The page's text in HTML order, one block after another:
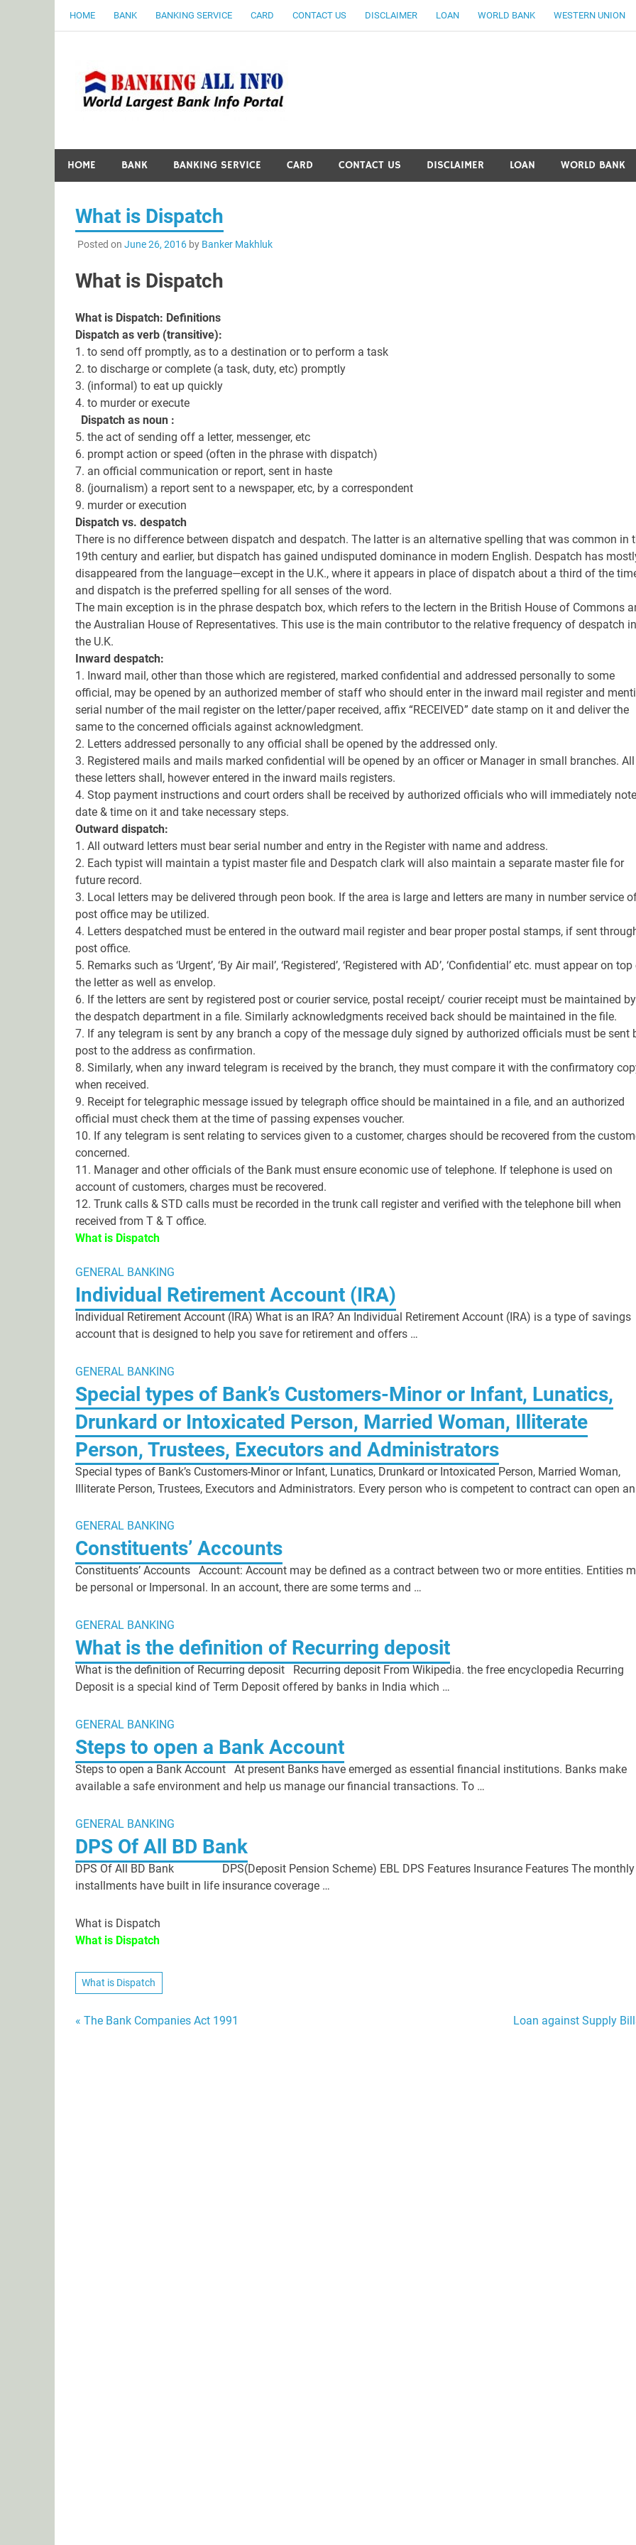
HOME BANK BANKING SERVICE CARD CONTACT US DISCLAIMER LOAN WORLD BANK WESTERN UNION
Bankingallinfo-World
HOME BANK BANKING SERVICE CARD CONTACT US DISCLAIMER LOAN WORLD BANK
What is Dispatch
Posted on June 26, 2016by Banker Makhluk
What is Dispatch
What is Dispatch: Definitions
Dispatch as verb (transitive):
1. to send off promptly, as to a destination or to perform a task
2. to discharge or complete (a task, duty, etc) promptly
3. (informal) to eat up quickly
4. to murder or execute
Dispatch as noun :
5. the act of sending off a letter, messenger, etc
6. prompt action or speed (often in the phrase with dispatch)
7. an official communication or report, sent in haste
8. (journalism) a report sent to a newspaper, etc, by a correspondent
9. murder or execution
Dispatch vs. despatch
There is no difference between dispatch and despatch. The latter is an alternative spelling that was common in
19th century and earlier, but dispatch has gained undisputed dominance in modern English. Despatch has
disappeared from the language—except in the U.K., where it appears in place of dispatch about a third of the
and dispatch is the preferred spelling for all senses of the word.
The main exception is in the phrase despatch box, which refers to the lectern in the British House of Commons
the Australian House of Representatives. This use is the main contributor to the relative frequency of despatch in
the U.K.
Inward despatch:
1. Inward mail, other than those which are registered, marked confidential and addressed personally to some
official, may be opened by an authorized member of staff who should enter in the inward mail register and
serial number of the mail register on the letter/paper received, affix “RECEIVED” date stamp on it and deliver the
same to the concerned officials against acknowledgment.
2. Letters addressed personally to any official shall be opened by the addressed only.
3. Registered mails and mails marked confidential will be opened by an officer or Manager in small branches. All
these letters shall, however entered in the inward mails registers.
4. Stop payment instructions and court orders shall be received by authorized officials who will immediately note
date & time on it and take necessary steps.
Outward dispatch:
1. All outward letters must bear serial number and entry in the Register with name and address.
2. Each typist will maintain a typist master file and Despatch clark will also maintain a separate master file for
future record.
3. Local letters may be delivered through peon book. If the area is large and letters are many in number service
post office may be utilized.
4. Letters despatched must be entered in the outward mail register and bear proper postal stamps, if sent
post office.
5. Remarks such as ‘Urgent’, ‘By Air mail’, ‘Registered’, ‘Registered with AD’, ‘Confidential’ etc. must appear on
the letter as well as envelop.
6. If the letters are sent by registered post or courier service, postal receipt/ courier receipt must be maintained by
the despatch department in a file. Similarly acknowledgments received back should be maintained in the file.
7. If any telegram is sent by any branch a copy of the message duly signed by authorized officials must be sent
post to the address as confirmation.
8. Similarly, when any inward telegram is received by the branch, they must compare it with the confirmatory
when received.
9. Receipt for telegraphic message issued by telegraph office should be maintained in a file, and an authorized
official must check them at the time of passing expenses voucher.
10. If any telegram is sent relating to services given to a customer, charges should be recovered from the
concerned.
11. Manager and other officials of the Bank must ensure economic use of telephone. If telephone is used on
account of customers, charges must be recovered.
12. Trunk calls & STD calls must be recorded in the trunk call register and verified with the telephone bill when
received from T & T office.
What is Dispatch
GENERAL BANKING
Individual Retirement Account (IRA)
Individual Retirement Account (IRA) What is an IRA? An Individual Retirement Account (IRA) is a type of savings
account that is designed to help you save for retirement and offers …
GENERAL BANKING
Special types of Bank’s Customers-Minor or Infant, Lunatics,
Drunkard or Intoxicated Person, Married Woman, Illiterate
Person, Trustees, Executors and Administrators
Special types of Bank’s Customers-Minor or Infant, Lunatics, Drunkard or Intoxicated Person, Married Woman,
Illiterate Person, Trustees, Executors and Administrators. Every person who is competent to contract can open
GENERAL BANKING
Constituents’ Accounts
Constituents’ Accounts Account: Account may be defined as a contract between two or more entities. Entities
be personal or Impersonal. In an account, there are some terms and …
GENERAL BANKING
What is the definition of Recurring deposit
What is the definition of Recurring deposit Recurring deposit From Wikipedia. the free encyclopedia Recurring
Deposit is a special kind of Term Deposit offered by banks in India which …
GENERAL BANKING
Steps to open a Bank Account
Steps to open a Bank Account At present Banks have emerged as essential financial institutions. Banks make
available a safe environment and help us manage our financial transactions. To …
GENERAL BANKING
DPS Of All BD Bank
DPS Of All BD Bank DPS(Deposit Pension Scheme) EBL DPS Features Insurance Features The monthly
installments have built in life insurance coverage …
What is Dispatch
What is Dispatch
What is Dispatch
Post
« The Bank Companies Act 1991 Loan against Supply